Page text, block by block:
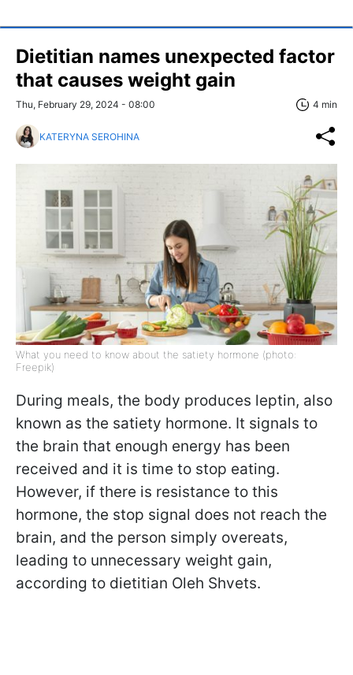
Dietitian names unexpected factor
that causes weight gain
Thu, February 29, 2024 - 08:00 4 min
KATERYNA SEROHINA
What you need to know about the satiety hormone (photo:
Freepik)
During meals, the body produces leptin, also
known as the satiety hormone. It signals to
the brain that enough energy has been
received and it is time to stop eating.
However, if there is resistance to this
hormone, the stop signal does not reach the
brain, and the person simply overeats,
leading to unnecessary weight gain,
according to dietitian Oleh Shvets.